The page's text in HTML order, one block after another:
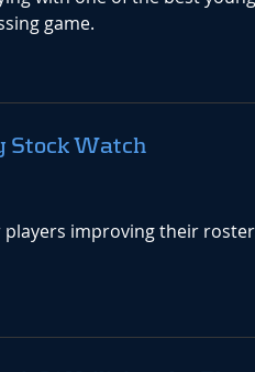
game.
Stock Watch
improving their